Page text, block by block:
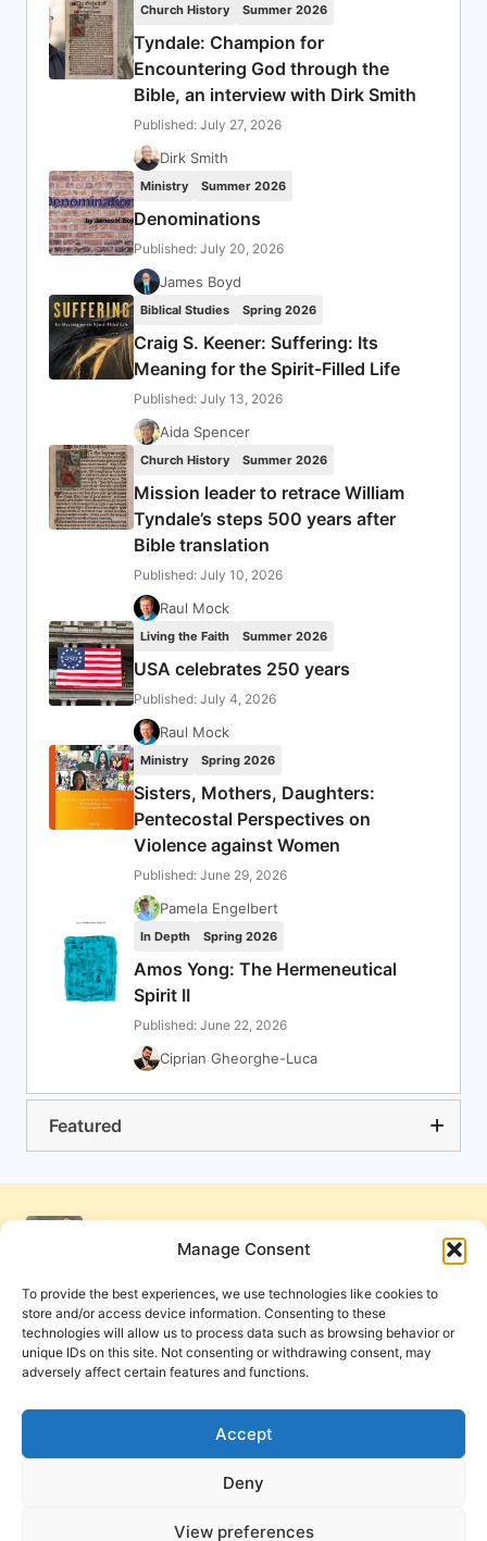
Manage Consent
To provide the best experiences, we use technologies like cookies to
store and/or access device information. Consenting to these
technologies will allow us to process data such as browsing behavior or
unique IDs on this site. Not consenting or withdrawing consent, may
adversely affect certain features and functions.
Accept
Deny
View preferences
Church History Summer 2026
Tyndale: Champion for
Encountering God through the
Bible, an interview with Dirk Smith
Published: July 27, 2026
Dirk Smith
Ministry Summer 2026
Denominations
Published: July 20, 2026
James Boyd
Biblical Studies Spring 2026
Craig S. Keener: Suffering: Its
Meaning for the Spirit-Filled Life
Published: July 13, 2026
Aida Spencer
Church History Summer 2026
Mission leader to retrace William
Tyndale’s steps 500 years after
Bible translation
Published: July 10, 2026
Raul Mock
Living the Faith Summer 2026
USA celebrates 250 years
Published: July 4, 2026
Raul Mock
Ministry Spring 2026
Sisters, Mothers, Daughters:
Pentecostal Perspectives on
Violence against Women
Published: June 29, 2026
Pamela Engelbert
In Depth Spring 2026
Amos Yong: The Hermeneutical
Spirit II
Published: June 22, 2026
Ciprian Gheorghe-Luca
Featured
Cookie Policy